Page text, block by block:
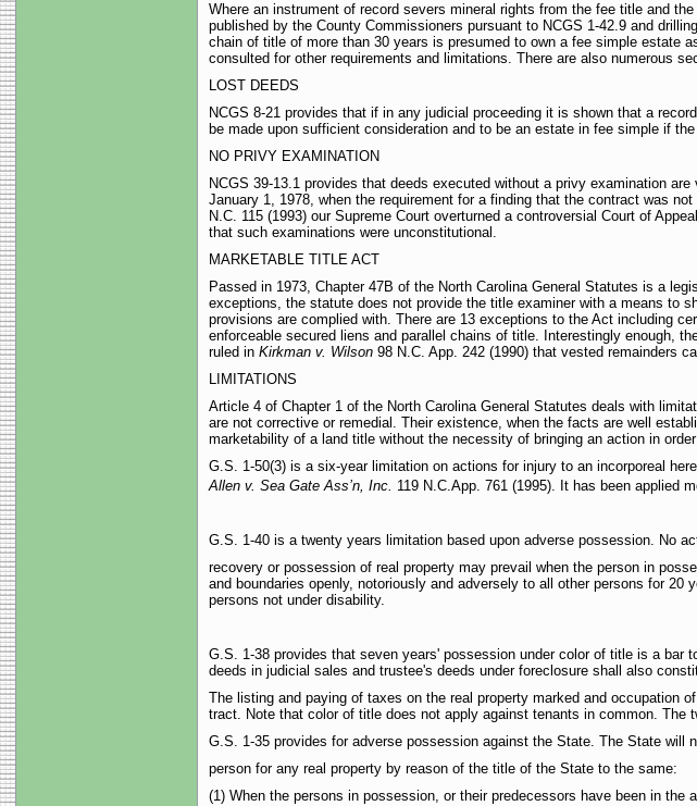
Where an instrument of record severs mineral rights from the fee title and
published by the County Commissioners pursuant to NCGS 1-42.9 and
chain of title of more than 30 years is presumed to own a fee simple estate
consulted for other requirements and limitations. There are also numerous
LOST DEEDS
NCGS 8-21 provides that if in any judicial proceeding it is shown that a
be made upon sufficient consideration and to be an estate in fee simple if
NO PRIVY EXAMINATION
NCGS 39-13.1 provides that deeds executed without a privy examination
January 1, 1978, when the requirement for a finding that the contract was
N.C. 115 (1993) our Supreme Court overturned a controversial Court of
that such examinations were unconstitutional.
MARKETABLE TITLE ACT
Passed in 1973, Chapter 47B of the North Carolina General Statutes is a
exceptions, the statute does not provide the title examiner with a means to
provisions are complied with. There are 13 exceptions to the Act including
enforceable secured liens and parallel chains of title. Interestingly enough,
ruled in Kirkman v. Wilson98 N.C. App. 242 (1990) that vested remainders
LIMITATIONS
Article 4 of Chapter 1 of the North Carolina General Statutes deals with
are not corrective or remedial. Their existence, when the facts are well
marketability of a land title without the necessity of bringing an action in
G.S. 1-50(3) is a six-year limitation on actions for injury to an incorporeal
Allen v. Sea Gate Ass’n, Inc. 119 N.C.App. 761 (1995). It has been applied
G.S. 1-40 is a twenty years limitation based upon adverse possession. No
recovery or possession of real property may prevail when the person in
and boundaries openly, notoriously and adversely to all other persons for
persons not under disability.
G.S. 1-38 provides that seven years' possession under color of title is a
deeds in judicial sales and trustee's deeds under foreclosure shall also
The listing and paying of taxes on the real property marked and occupation
tract. Note that color of title does not apply against tenants in common. The
G.S. 1-35 provides for adverse possession against the State. The State will
person for any real property by reason of the title of the State to the same:
(1) When the persons in possession, or their predecessors have been in the